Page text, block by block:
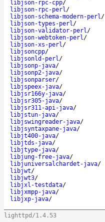
libjson-rpc-cpp/
libjson-rpc-perl/
libjson-schema-modern-perl/
libjson-types-perl/
libjson-validator-perl/
libjson-webtoken-perl/
libjson-xs-perl/
libjsoncpp/
libjsonld-perl/
libjsonp-java/
libjsonp2-java/
libjsonparser/
libjspeex-java/
libjsr166y-java/
libjsr305-java/
libjsr311-api-java/
libjstun-java/
libjswingreader-java/
libjsyntaxpane-java/
libjt400-java/
libjtds-java/
libjtype-java/
libjung-free-java/
libjuniversalchardet-java/
libjwt/
libjwt3/
libjxl-testdata/
libjxmpp-java/
libjxp-java/
lighttpd/1.4.53